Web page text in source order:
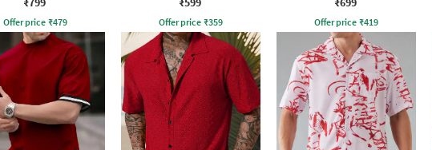
Offer price ₹479 Offer price ₹359 Offer price ₹419